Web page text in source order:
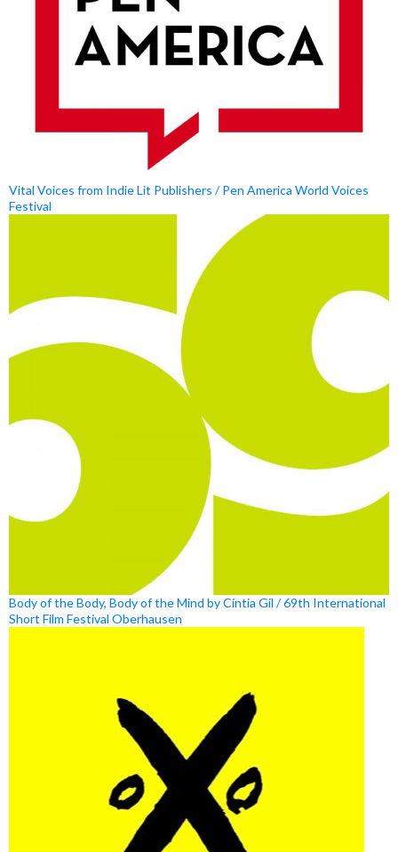
Vital Voices from Indie Lit Publishers / Pen America World Voices
Festival
Body of the Body, Body of the Mind by Cíntia Gil / 69th International
Short Film Festival Oberhausen